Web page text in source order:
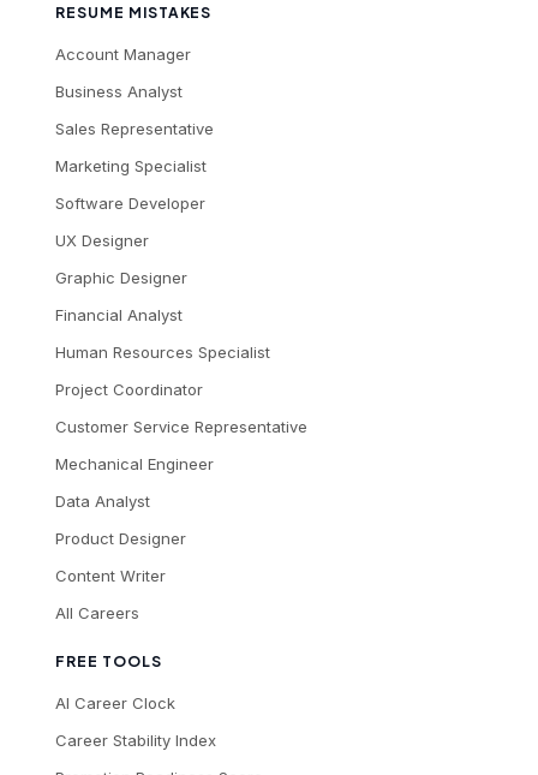
RESUME MISTAKES
Account Manager
Business Analyst
Sales Representative
Marketing Specialist
Software Developer
UX Designer
Graphic Designer
Financial Analyst
Human Resources Specialist
Project Coordinator
Customer Service Representative
Mechanical Engineer
Data Analyst
Product Designer
Content Writer
All Careers
FREE TOOLS
AI Career Clock
Career Stability Index